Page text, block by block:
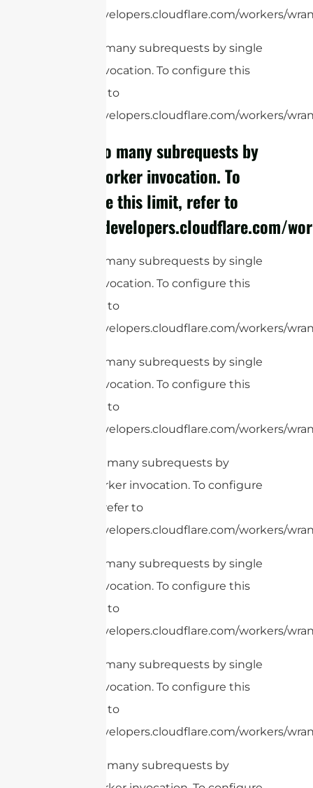
https://developers.cloudflare.com/workers/
cURL Too many subrequests by single
Worker invocation. To configure this
limit, refer to
https://developers.cloudflare.com/workers/
cURL Too many subrequests by
single Worker invocation. To
configure this limit, refer to
https://developers.cloudflare.com/
cURL Too many subrequests by single
Worker invocation. To configure this
limit, refer to
https://developers.cloudflare.com/workers/
cURL Too many subrequests by single
Worker invocation. To configure this
limit, refer to
https://developers.cloudflare.com/workers/
cURL Too many subrequests by
single Worker invocation. To configure
this limit, refer to
https://developers.cloudflare.com/workers/
cURL Too many subrequests by single
Worker invocation. To configure this
limit, refer to
https://developers.cloudflare.com/workers/
cURL Too many subrequests by single
Worker invocation. To configure this
limit, refer to
https://developers.cloudflare.com/workers/
cURL Too many subrequests by